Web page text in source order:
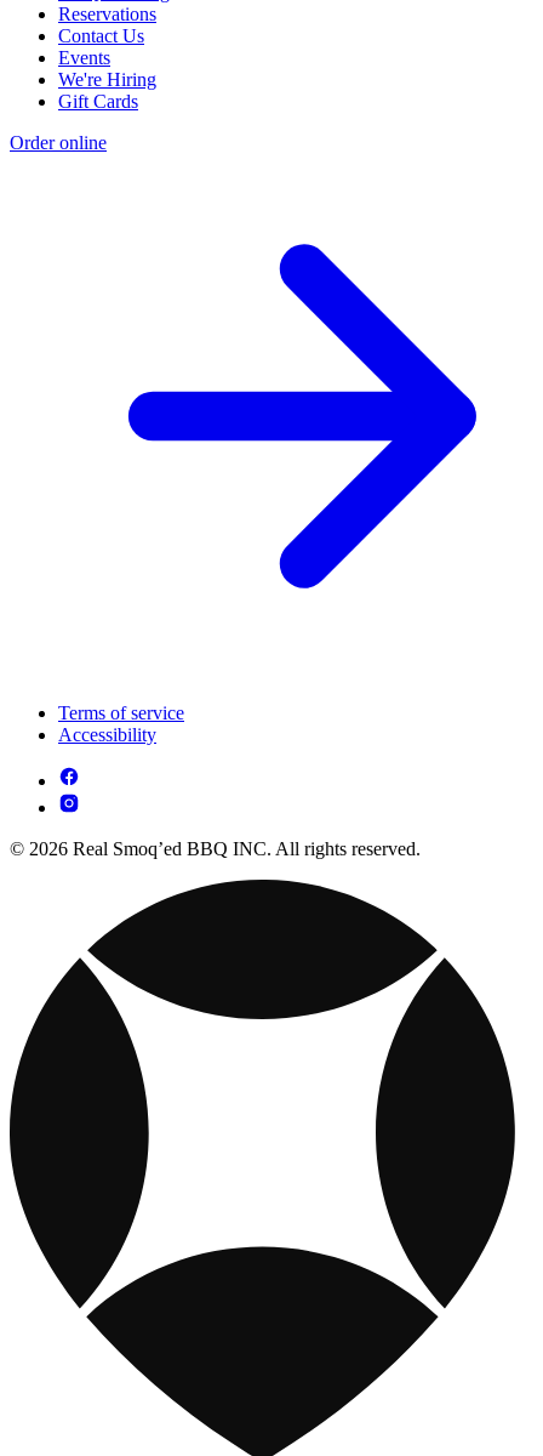
Reservations
Contact Us
Events
We're Hiring
Gift Cards
Order online
Terms of service
Accessibility
© 2026 Real Smoq’ed BBQ INC. All rights reserved.